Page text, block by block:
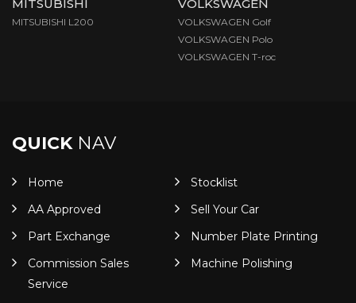
MITSUBISHI
MITSUBISHI L200
VOLKSWAGEN
VOLKSWAGEN Golf
VOLKSWAGEN Polo
VOLKSWAGEN T-roc
QUICKNAV
Home
Stocklist
AA Approved
Sell Your Car
Part Exchange
Number Plate Printing
Commission Sales
Service
Machine Polishing